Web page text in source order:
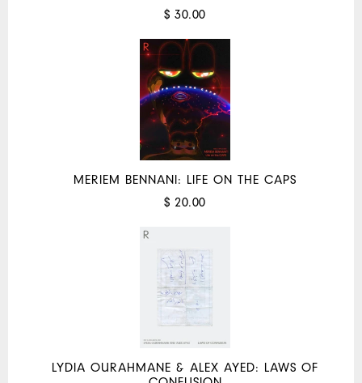
$ 30.00
MERIEM BENNANI: LIFE ON THE CAPS
$ 20.00
LYDIA OURAHMANE & ALEX AYED: LAWS OF